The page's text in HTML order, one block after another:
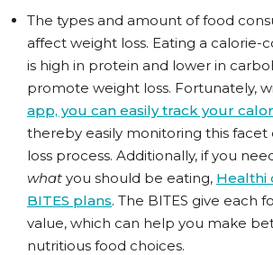
The types and amount of food
affect weight loss. Eating a
is high in protein and lower in
promote weight loss. Fortunately,
app, you can easily track your
thereby easily monitoring this facet
loss process. Additionally, if you
what you should be eating, Healthi
BITES plans. The BITES give each
value, which can help you make
nutritious food choices.